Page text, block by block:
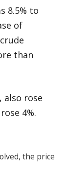
8.5% to
of
than
also rose
4%.
the price